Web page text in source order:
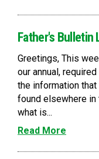
Father's Bulletin
Greetings, This
our annual,
the information
found elsewhere
what is...
Read More